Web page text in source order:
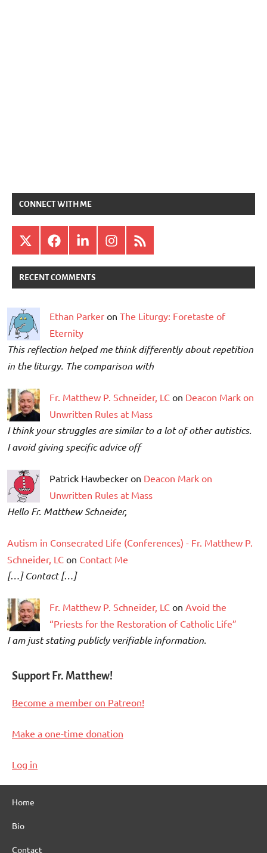
CONNECT WITH ME
X FacebookLinkedInInstagram
RSS
RECENT COMMENTS
Ethan Parker on The Liturgy: Foretaste of
Eternity
This reflection helped me think differently about repetition
in the liturgy. The comparison with
Fr. Matthew P. Schneider, LC on Deacon Mark on
Unwritten Rules at Mass
I think your struggles are similar to a lot of other autistics.
I avoid giving specific advice off
Patrick Hawbecker on Deacon Mark on
Unwritten Rules at Mass
Hello Fr. Matthew Schneider,
Autism in Consecrated Life (Conferences) - Fr. Matthew P.
Schneider, LC on Contact Me
[…] Contact […]
Fr. Matthew P. Schneider, LC on Avoid the
“Priests for the Restoration of Catholic Life”
I am just stating publicly verifiable information.
Support Fr. Matthew!
Become a member on Patreon!
Make a one-time donation
Log in
Home
Bio
Contact